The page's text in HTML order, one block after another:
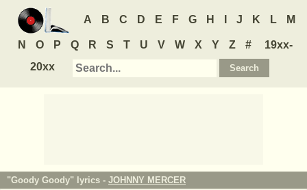
A B C D E F G H J K L M
N O P Q R S T U V W X Y Z #
19xx-
20xx
"Goody Goody" lyrics - JOHNNY MERCER